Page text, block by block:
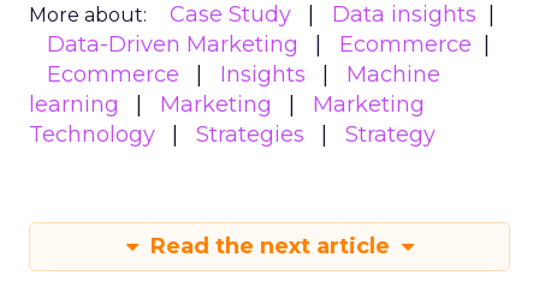
More about: Case Study
Data insights
Data-Driven Marketing
Ecommerce
Ecommerce
Insights
Machine
learning
Marketing
Marketing
Technology
Strategies Strategy
Read the next article